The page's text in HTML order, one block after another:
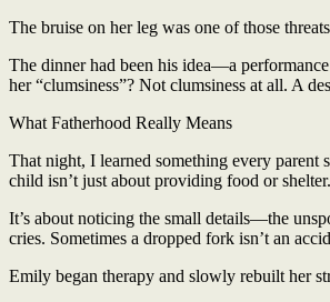
The bruise on her leg was one of those
The dinner had been his idea—a
her “clumsiness”? Not clumsiness at all. A
What Fatherhood Really Means
That night, I learned something every parent
child isn’t just about providing food or shelter.
It’s about noticing the small details—the
cries. Sometimes a dropped fork isn’t an
Emily began therapy and slowly rebuilt her